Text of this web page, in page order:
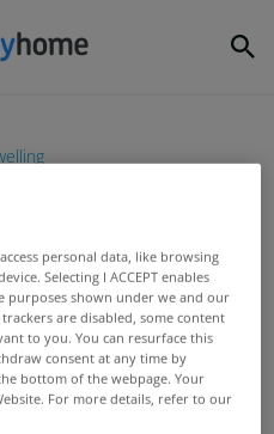
of granted planning
down significantly on
personal data, like browsing
Selecting I ACCEPT enables
purposes shown under we and our
are disabled, some content
to you. You can resurface this
consent at any time by
bottom of the webpage. Your
For more details, refer to our